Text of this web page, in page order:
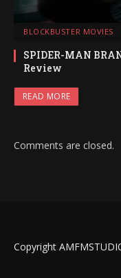
BLOCKBUSTER MOVIES
SPIDER-MAN
Review
READ MORE
Comments are closed.
Copyright